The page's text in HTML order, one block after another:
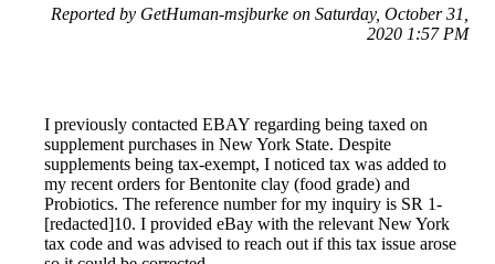
Reported by GetHuman-msjburke on Saturday, October 31,
2020 1:57 PM
I previously contacted EBAY regarding being taxed on
supplement purchases in New York State. Despite
supplements being tax-exempt, I noticed tax was added to
my recent orders for Bentonite clay (food grade) and
Probiotics. The reference number for my inquiry is SR 1-
[redacted]10. I provided eBay with the relevant New York
tax code and was advised to reach out if this tax issue arose